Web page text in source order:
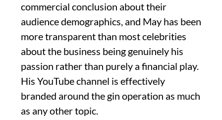
commercial conclusion about their
audience demographics, and May has been
more transparent than most celebrities
about the business being genuinely his
passion rather than purely a financial play.
His YouTube channel is effectively
branded around the gin operation as much
as any other topic.